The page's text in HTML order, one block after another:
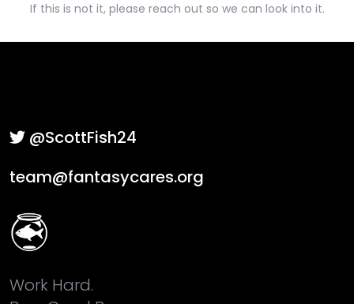
If this is not it, please reach out so we can look into it.
@ScottFish24
team@fantasycares.org
Work Hard.